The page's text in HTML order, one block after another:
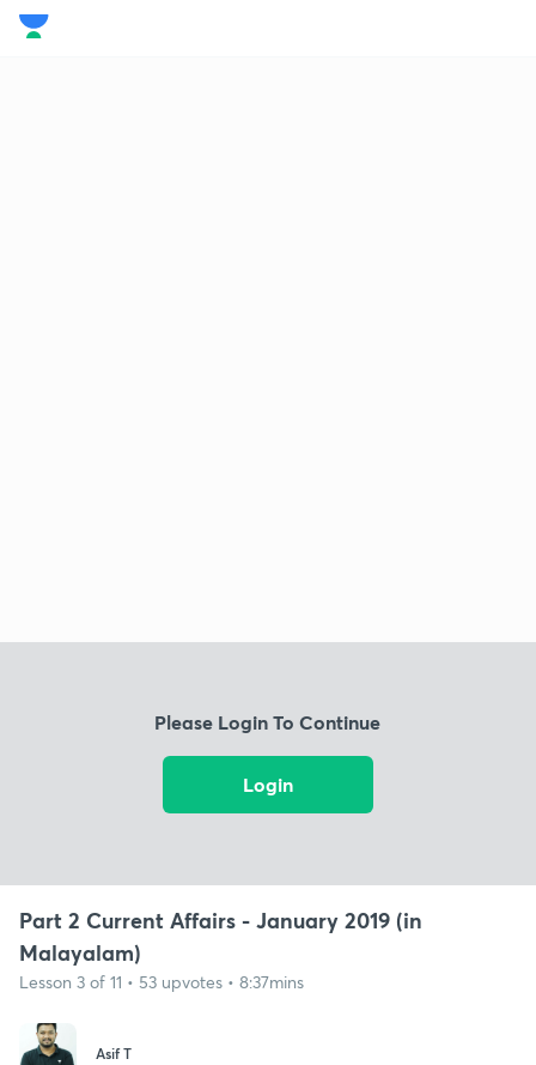
Please Login To Continue
Login
Part 2 Current Affairs - January 2019 (in
Malayalam)
Lesson 3 of 11 • 53 upvotes • 8:37mins
Asif T